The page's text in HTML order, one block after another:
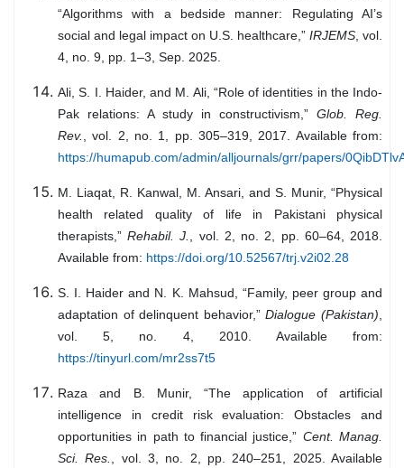
“Algorithms with a bedside manner: Regulating AI’s
social and legal impact on U.S. healthcare,” IRJEMS , vol.
4, no. 9, pp. 1–3, Sep. 2025.
Ali, S. I. Haider, and M. Ali, “Role of identities in the Indo-
Pak relations: A study in constructivism,” Glob. Reg.
Rev.
, vol. 2, no. 1, pp. 305–319, 2017. Available from:
https://humapub.com/admin/alljournals/grr/papers/
M. Liaqat, R. Kanwal, M. Ansari, and S. Munir, “Physical
health related quality of life in Pakistani physical
therapists,”Rehabil. J.
, vol. 2, no. 2, pp. 60–64, 2018.
Available from: https://doi.org/10.52567/trj.v2i02.28
S. I. Haider and N. K. Mahsud, “Family, peer group and
adaptation of delinquent behavior,”Dialogue (Pakistan)
vol. 5, no. 4, 2010. Available from:
https://tinyurl.com/mr2ss7t5
Raza and B. Munir, “The application of artificial
intelligence in credit risk evaluation: Obstacles and
opportunities in path to financial justice,” Cent. Manag.
Sci. Res.
, vol. 3, no. 2, pp. 240–251, 2025. Available